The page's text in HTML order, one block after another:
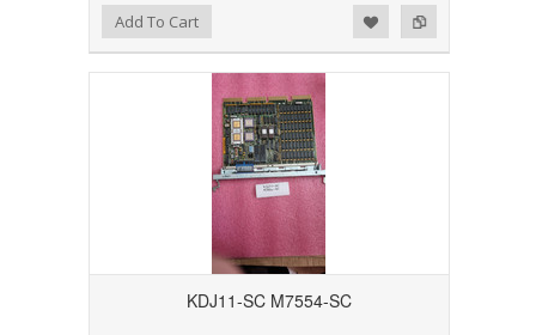
Add to Compare
Add to WishlistAdd To Cart
KDJ11-SC M7554-SC